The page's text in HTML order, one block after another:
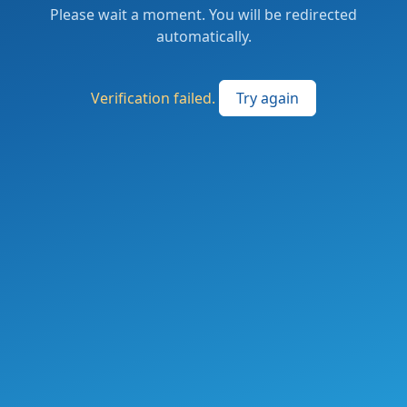
Please wait a moment. You will be redirected
automatically.
Verification failed. Try again